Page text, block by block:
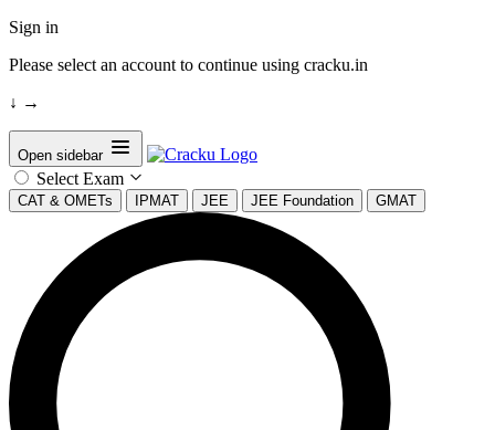
Sign in
Please select an account to continue using cracku.in
↓ →
Open sidebar
Select Exam
CAT & OMETs IPMAT JEE JEE Foundation GMAT